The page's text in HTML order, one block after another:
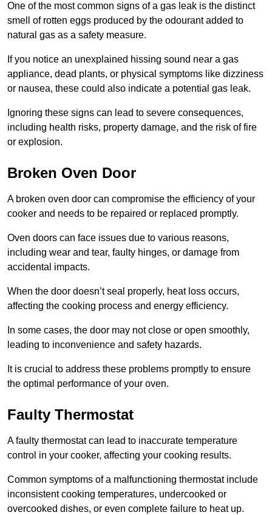
One of the most common signs of a gas leak is the distinct
smell of rotten eggs produced by the odourant added to
natural gas as a safety measure.
If you notice an unexplained hissing sound near a gas
appliance, dead plants, or physical symptoms like dizziness
or nausea, these could also indicate a potential gas leak.
Ignoring these signs can lead to severe consequences,
including health risks, property damage, and the risk of fire
or explosion.
Broken Oven Door
A broken oven door can compromise the efficiency of your
cooker and needs to be repaired or replaced promptly.
Oven doors can face issues due to various reasons,
including wear and tear, faulty hinges, or damage from
accidental impacts.
When the door doesn’t seal properly, heat loss occurs,
affecting the cooking process and energy efficiency.
In some cases, the door may not close or open smoothly,
leading to inconvenience and safety hazards.
It is crucial to address these problems promptly to ensure
the optimal performance of your oven.
Faulty Thermostat
A faulty thermostat can lead to inaccurate temperature
control in your cooker, affecting your cooking results.
Common symptoms of a malfunctioning thermostat include
inconsistent cooking temperatures, undercooked or
overcooked dishes, or even complete failure to heat up.